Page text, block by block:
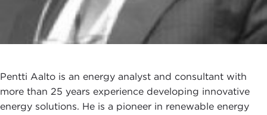
Pentti Aalto is an energy analyst and consultant with
more than 25 years experience developing innovative
energy solutions. He is a pioneer in renewable energy